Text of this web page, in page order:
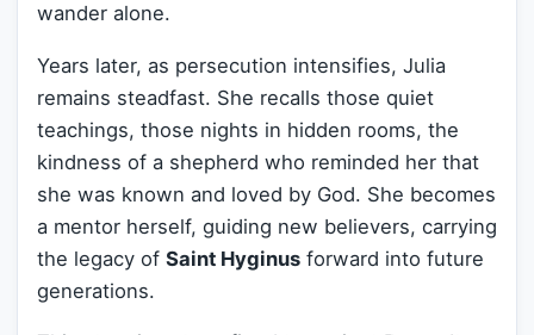
wander alone.
Years later, as persecution intensifies, Julia
remains steadfast. She recalls those quiet
teachings, those nights in hidden rooms, the
kindness of a shepherd who reminded her that
she was known and loved by God. She becomes
a mentor herself, guiding new believers, carrying
the legacy of Saint Hyginus forward into future
generations.